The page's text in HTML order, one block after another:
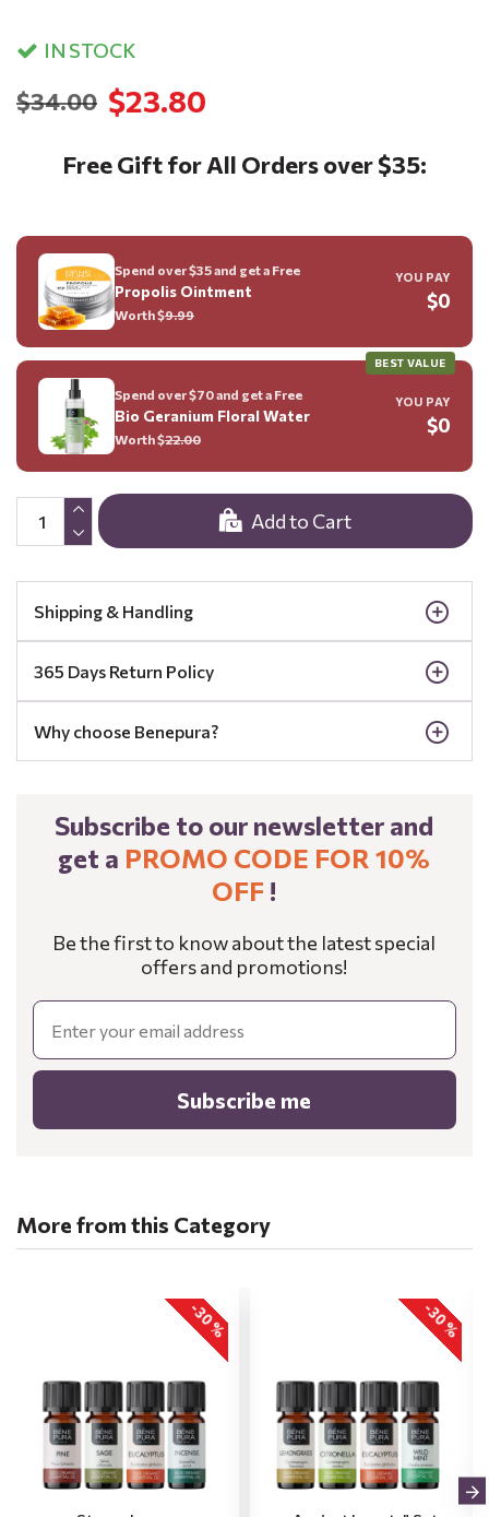
IN STOCK
$23.80
$34.00
Add to Cart
Free Gift for All Orders over $35:
Spend over $35 and get a Free
Propolis Ointment
Worth $9.99
YOU PAY
$0
BEST VALUE
Spend over $70 and get a Free
Bio Geranium Floral Water
Worth $22.00
YOU PAY
$0
Shipping & Handling
365 Days Return Policy
Why choose Benepura?
Subscribe to our newsletter and
get a PROMO CODE FOR 10%
OFF !
Be the first to know about the latest special
offers and promotions!
Email
Subscribe me
More from this Category
-30 % -30 %